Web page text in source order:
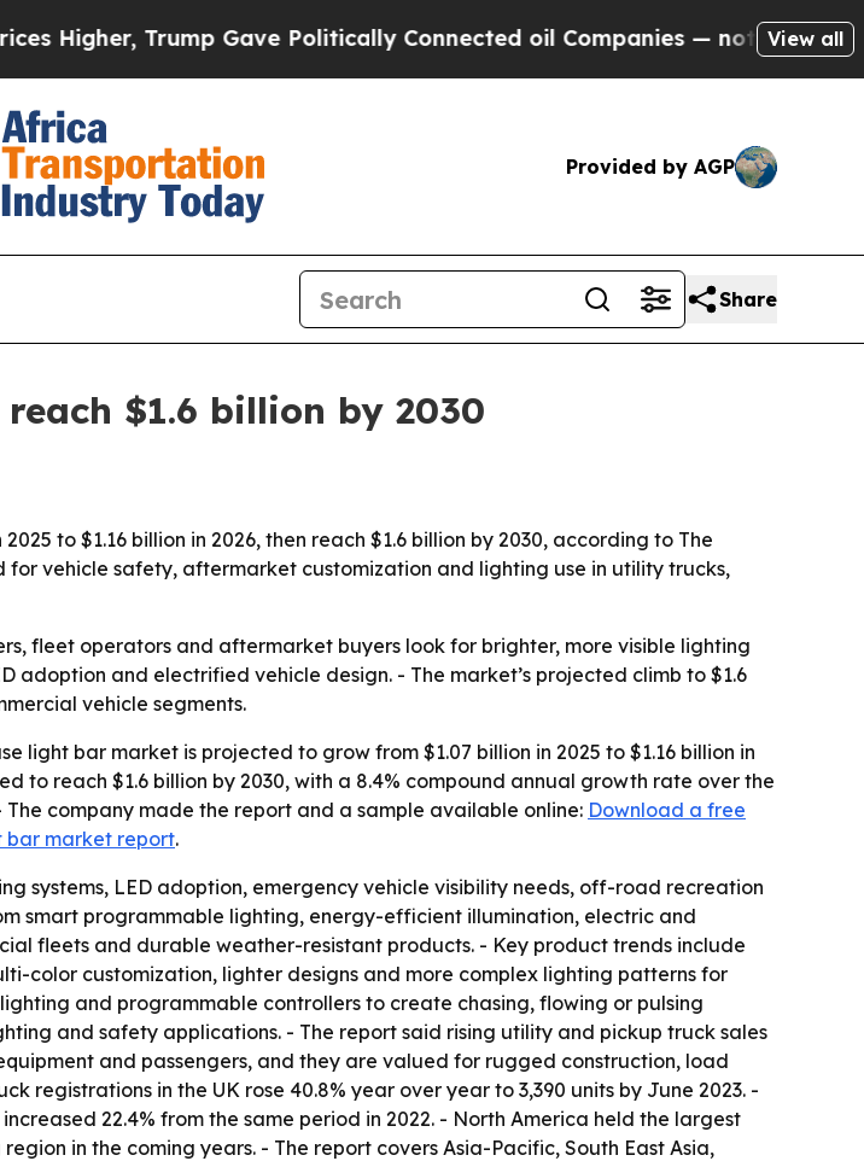
Trump Gave Politically Connected oil Companies — not Taxpayers —
View all
Provided by AGP
Share
$1.6 billion by 2030
to $1.16 billion in 2026, then reach $1.6 billion by 2030, according to The
for vehicle safety, aftermarket customization and lighting use in utility trucks,
fleet operators and aftermarket buyers look for brighter, more visible lighting
adoption and electrified vehicle design. - The market’s projected climb to $1.6
vehicle segments.
light bar market is projected to grow from $1.07 billion in 2025 to $1.16 billion in
to reach $1.6 billion by 2030, with a 8.4% compound annual growth rate over the
company made the report and a sample available online: Download a free
bar market report.
systems, LED adoption, emergency vehicle visibility needs, off-road recreation
smart programmable lighting, energy-efficient illumination, electric and
fleets and durable weather-resistant products. - Key product trends include
color customization, lighter designs and more complex lighting patterns for
and programmable controllers to create chasing, flowing or pulsing
and safety applications. - The report said rising utility and pickup truck sales
and passengers, and they are valued for rugged construction, load
in the UK rose 40.8% year over year to 3,390 units by June 2023. -
22.4% from the same period in 2022. - North America held the largest
in the coming years. - The report covers Asia-Pacific, South East Asia,